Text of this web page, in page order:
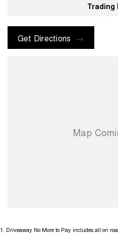
Trading
Get Directions
1 Driveaway No More to Pay includes all on